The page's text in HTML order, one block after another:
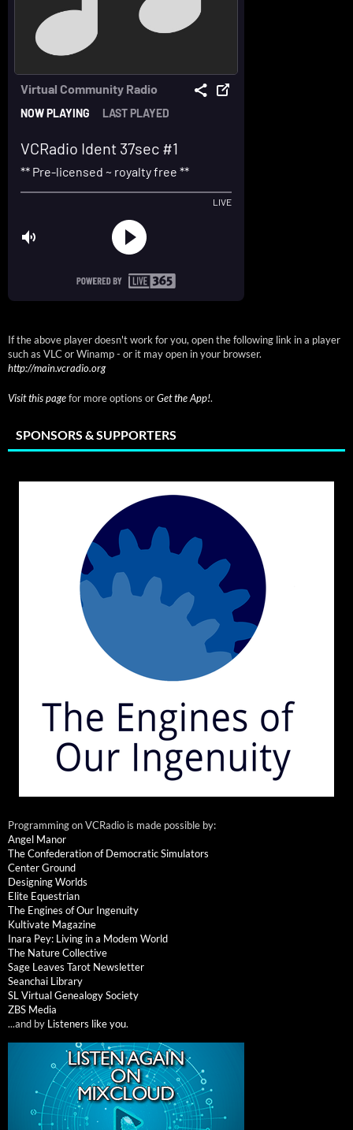
If the above player doesn't work for you, open the following link in a player
such as VLC or Winamp - or it may open in your browser.
http://main.vcradio.org
Visit this pagefor more options orGet the App!.
SPONSORS & SUPPORTERS
Programming on VCRadio is made possible by:
Angel Manor
The Confederation of Democratic Simulators
Center Ground
Designing Worlds
Elite Equestrian
The Engines of Our Ingenuity
Kultivate Magazine
Inara Pey: Living in a Modem World
The Nature Collective
Sage Leaves Tarot Newsletter
Seanchai Library
SL Virtual Genealogy Society
ZBS Media
...and by Listeners like you.